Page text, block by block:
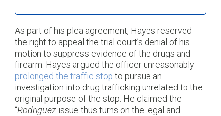
As part of his plea agreement, Hayes reserved
the right to appeal the trial court’s denial of his
motion to suppress evidence of the drugs and
firearm. Hayes argued the officer unreasonably
prolonged the traffic stop to pursue an
investigation into drug trafficking unrelated to the
original purpose of the stop. He claimed the
“Rodriguez issue thus turns on the legal and